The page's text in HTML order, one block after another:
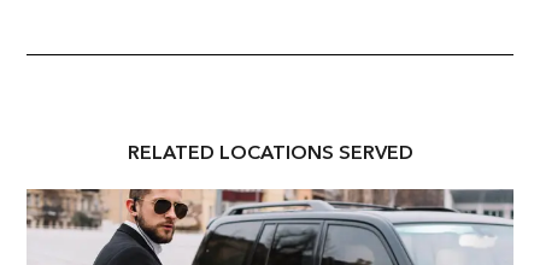
RELATED LOCATIONS SERVED